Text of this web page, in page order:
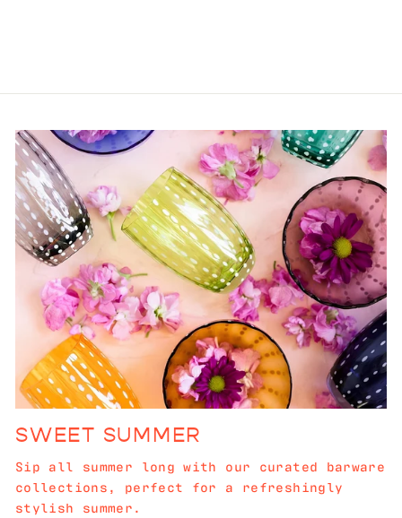
SWEET SUMMER
Sip all summer long with our curated barware
collections, perfect for a refreshingly
stylish summer.